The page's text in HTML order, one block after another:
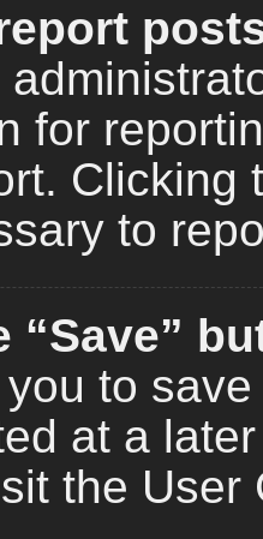
for
Clicking
to
“Save”
to
at a
the User